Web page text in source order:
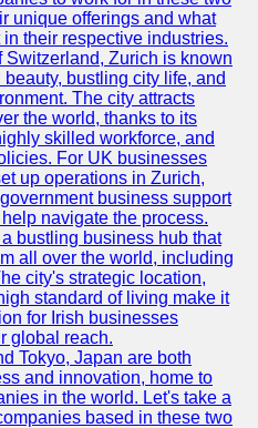
unique offerings and what
their respective industries.
Switzerland, Zurich is known
bustling city life, and
The city attracts
the world, thanks to its
skilled workforce, and
For UK businesses
up operations in Zurich,
business support
navigate the process.
bustling business hub that
all over the world, including
city's strategic location,
standard of living make it
for Irish businesses
global reach.
Tokyo, Japan are both
and innovation, home to
in the world. Let's take a
based in these two